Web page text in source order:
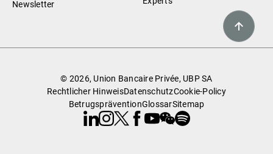
Newsletter
© 2026, Union Bancaire Privée, UBP SA
Rechtlicher HinweisDatenschutzCookie-Policy
BetrugspräventionGlossarSitemap
Linkedin
Instagram
X Facebook
Youtube
WeChat
Spotify